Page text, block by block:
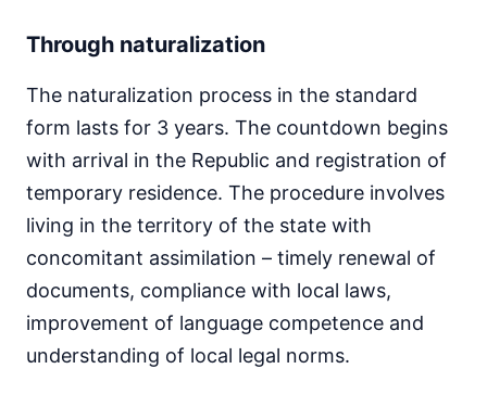
Through naturalization
The naturalization process in the standard
form lasts for 3 years. The countdown begins
with arrival in the Republic and registration of
temporary residence. The procedure involves
living in the territory of the state with
concomitant assimilation – timely renewal of
documents, compliance with local laws,
improvement of language competence and
understanding of local legal norms.